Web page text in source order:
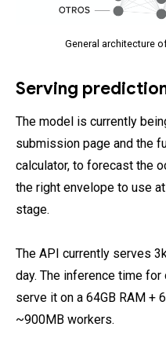
General architecture
Serving
The model is currently
submission page and the
calculator, to forecast the
the right envelope to use
stage.
The API currently serves
day. The inference time
serve it on a 64GB RAM +
~900MB workers.